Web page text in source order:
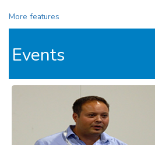
More features
Events